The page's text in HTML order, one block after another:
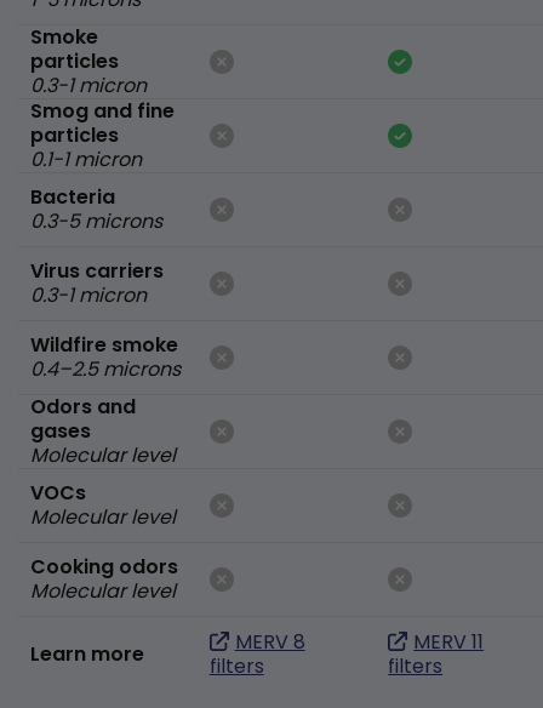
Smoke
particles
0.3-1 micron
Smog and fine
particles
0.1-1 micron
Bacteria
0.3-5 microns
Virus carriers
0.3-1 micron
Wildfire smoke
0.4–2.5 microns
Odors and
gases
Molecular level
VOCs
Molecular level
Cooking odors
Molecular level
Learn more
MERV 8
filters
MERV 11
filters